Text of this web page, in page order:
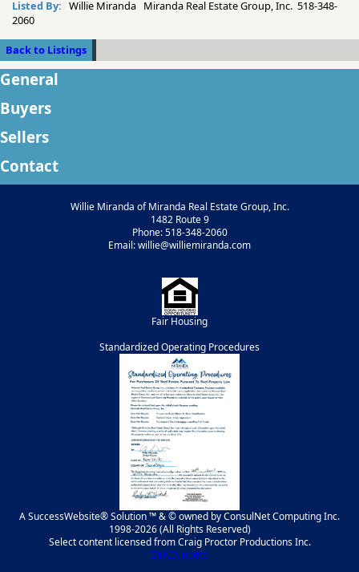
Listed By: Willie Miranda Miranda Real Estate Group, Inc. 518-348-
2060
Back to Listings
General
Buyers
Sellers
Contact
Willie Miranda of Miranda Real Estate Group, Inc.
1482 Route 9
Phone: 518-348-2060
Email: willie@williemiranda.com
Fair Housing
Standardized Operating Procedures
A SuccessWebsite® Solution ™ & © owned by ConsulNet Computing Inc.
1998-2026 (All Rights Reserved)
Select content licensed from Craig Proctor Productions Inc.
DMCA notice